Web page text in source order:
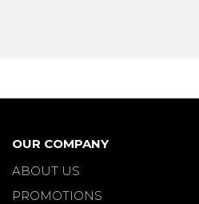
OUR COMPANY
ABOUT US
PROMOTIONS